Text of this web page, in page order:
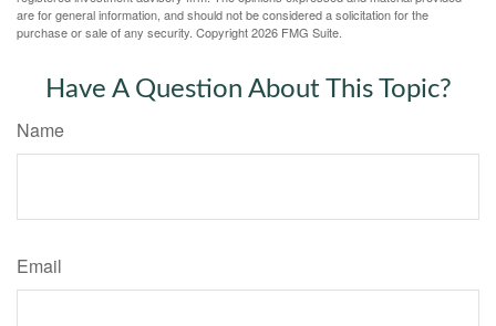
are for general information, and should not be considered a solicitation for the
purchase or sale of any security. Copyright2026 FMG Suite.
Have A Question About This Topic?
Name
Email